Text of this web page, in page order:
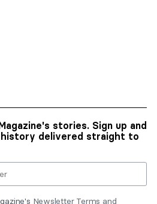
stories. Sign up and
delivered straight to
Newsletter Terms and